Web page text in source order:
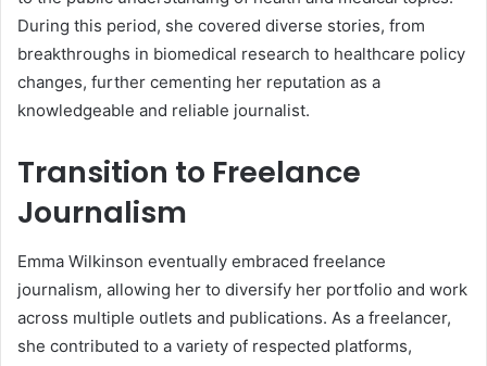
During this period, she covered diverse stories, from
breakthroughs in biomedical research to healthcare policy
changes, further cementing her reputation as a
knowledgeable and reliable journalist.
Transition to Freelance
Journalism
Emma Wilkinson eventually embraced freelance
journalism, allowing her to diversify her portfolio and work
across multiple outlets and publications. As a freelancer,
she contributed to a variety of respected platforms,